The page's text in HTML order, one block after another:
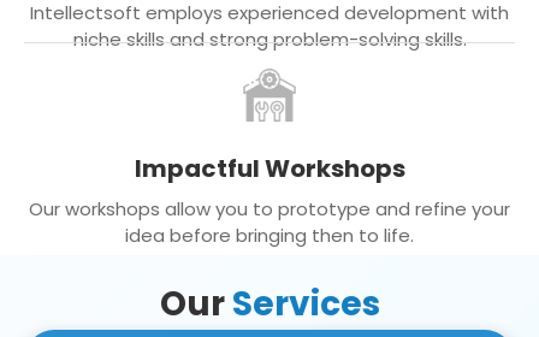
Intellectsoft employs experienced development with
niche skills and strong problem-solving skills.
Impactful Workshops
Our workshops allow you to prototype and refine your
idea before bringing then to life.
OurServices